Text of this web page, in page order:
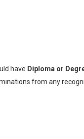
have Diploma or
from any